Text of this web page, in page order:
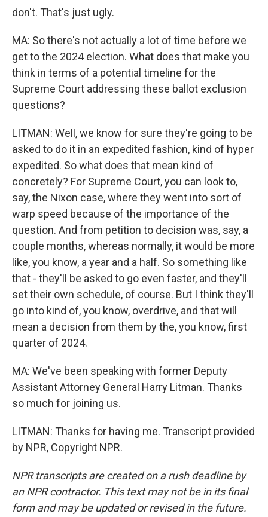
don't. That's just ugly.
MA: So there's not actually a lot of time before we
get to the 2024 election. What does that make you
think in terms of a potential timeline for the
Supreme Court addressing these ballot exclusion
questions?
LITMAN: Well, we know for sure they're going to be
asked to do it in an expedited fashion, kind of hyper
expedited. So what does that mean kind of
concretely? For Supreme Court, you can look to,
say, the Nixon case, where they went into sort of
warp speed because of the importance of the
question. And from petition to decision was, say, a
couple months, whereas normally, it would be more
like, you know, a year and a half. So something like
that - they'll be asked to go even faster, and they'll
set their own schedule, of course. But I think they'll
go into kind of, you know, overdrive, and that will
mean a decision from them by the, you know, first
quarter of 2024.
MA: We've been speaking with former Deputy
Assistant Attorney General Harry Litman. Thanks
so much for joining us.
LITMAN: Thanks for having me. Transcript provided
by NPR, Copyright NPR.
NPR transcripts are created on a rush deadline by
an NPR contractor. This text may not be in its final
form and may be updated or revised in the future.